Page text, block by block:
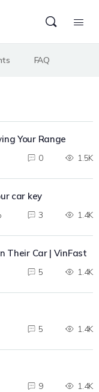
FAQ
Your Range
0 1.5K
car key
3 1.4K
Their Car | VinFast
5 1.4K
5 1.4K
9 1.4K